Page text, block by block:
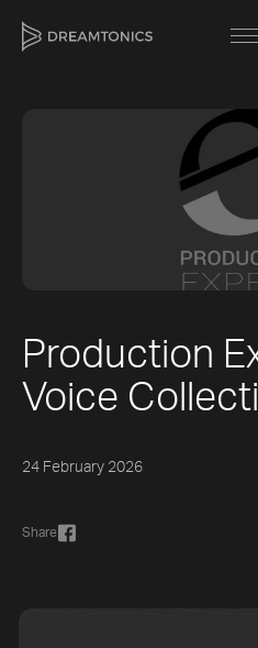
Production
Voice
24 February 2026
Share
[title]